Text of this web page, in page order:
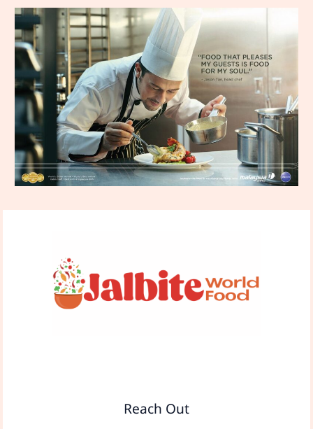
Reach Out